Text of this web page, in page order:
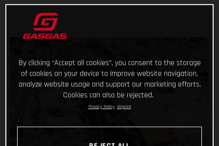
By clicking “Accept all cookies”, you consent to the storage
of cookies on your device to improve website navigation,
analyze website usage and support our marketing efforts.
Cookies can also be rejected.
Privacy Policy Imprint